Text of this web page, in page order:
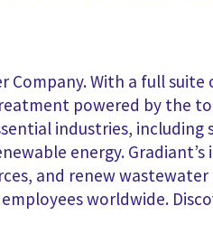
Company. With a full
powered by the
industries,
energy.
and renew
worldwide.